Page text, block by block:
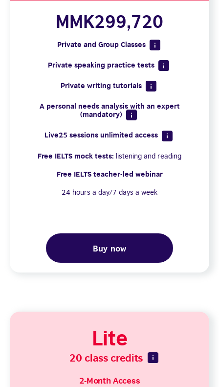
MMK299,720
Private and Group Classes
Private speaking practice tests
Private writing tutorials
A personal needs analysis with an expert
(mandatory)
Live25 sessions unlimited access
Free IELTS mock tests: listening and reading
Free IELTS teacher-led webinar
24 hours a day/7 days a week
Buy now
Lite
20 class credits
2-Month Access